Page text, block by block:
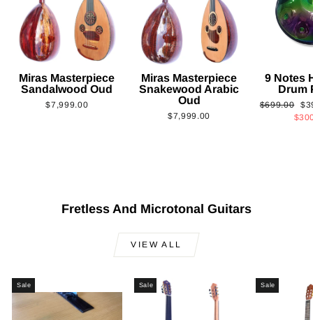
Miras Masterpiece
Sandalwood Oud
$7,999.00
Miras Masterpiece
Snakewood Arabic
Oud
$7,999.00
9 Notes
Drum
Regular
$699.00
Fretless And Microtonal Guitars
VIEW ALL
Sale Sale Sale